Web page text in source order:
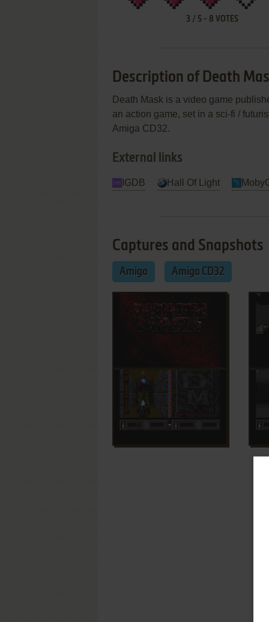
3 / 5 - 8 VOTES
Description of Death
Death Mask is a video game
an action game, set in a sci-fi /
Amiga CD32.
External links
IGDB Hall Of Light
Captures and Snapshots
Amiga Amiga CD32